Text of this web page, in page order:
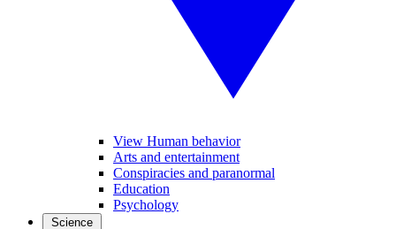
View Human behavior
Arts and entertainment
Conspiracies and paranormal
Education
Psychology